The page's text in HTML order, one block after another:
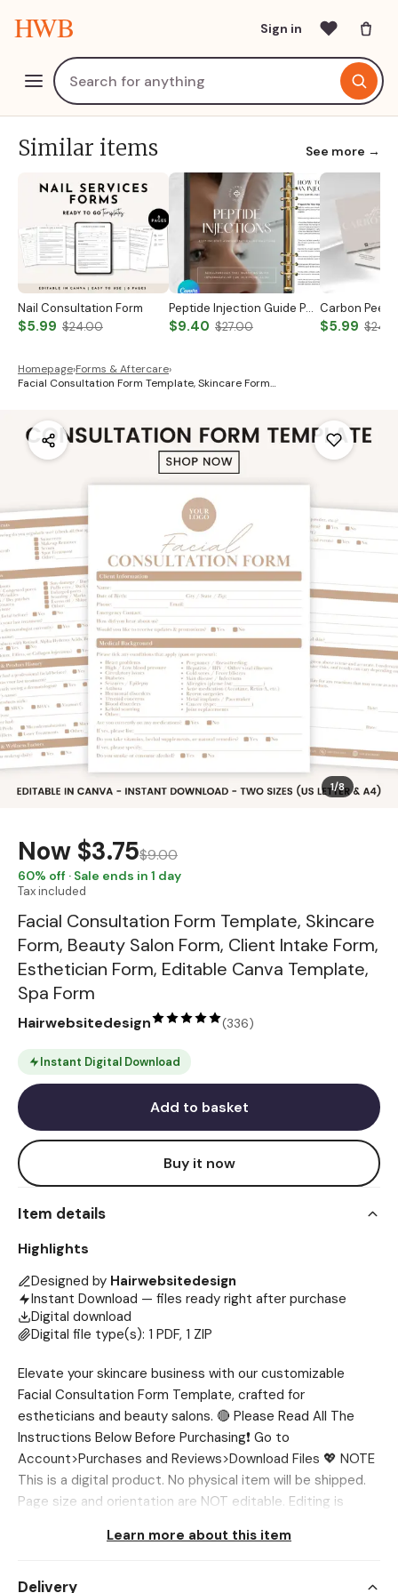
HWB Sign in
Similar items See more →
Nail Consultation Form
$5.99 $24.00
Peptide Injection Guide Peptide Therapy Guide Peptide Forms Subcutaneous Injection Guide Intramuscular Injection Guide Canva Template
$9.40 $27.00 $5.99
Homepage›Forms & Aftercare›
Facial Consultation Form Template, Skincare Form…
1/8
Now $3.75$9.00
60% off · Sale ends in 1 day
Tax included
Facial Consultation Form Template, Skincare
Form, Beauty Salon Form, Client Intake Form,
Esthetician Form, Editable Canva Template,
Spa Form
Hairwebsitedesign (336)
Instant Digital Download
Add to basket
Buy it now
Item details
Highlights
Designed by Hairwebsitedesign
Instant Download — files ready right after purchase
Digital download
Digital file type(s): 1 PDF, 1 ZIP
Elevate your skincare business with our customizable
Facial Consultation Form Template, crafted for
estheticians and beauty salons. 🔴 Please Read All The
Instructions Below Before Purchasing❗ Go to
Account>Purchases and Reviews>Download Files 💖 NOTE
This is a digital product. No physical item will be shipped.
Page size and orientation are NOT editable. Editing is
you face any issue, I’ll help you out. 💖 WHAT’S INCLUDED?
Letter (8.5 x 11 inch) ✔ A4 (8.3 x 11.7 inch) 💖 NEED
Learn more about this item
Delivery